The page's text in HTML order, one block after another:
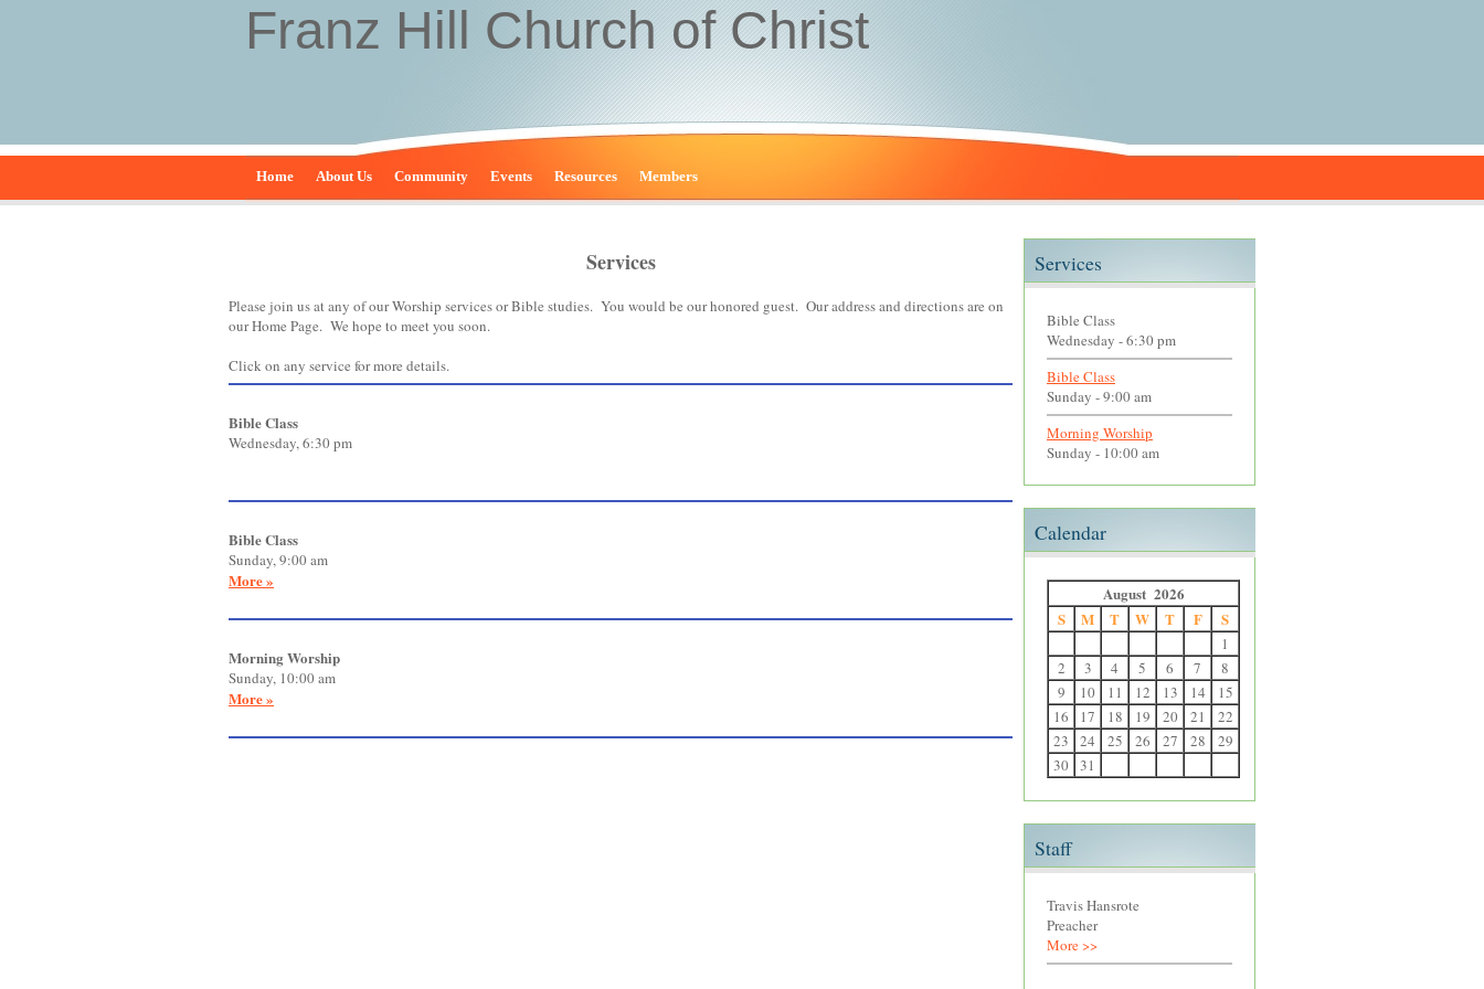
Franz Hill Church of Christ
Home About Us Community Events Resources Members
Services
Please join us at any of our Worship services or Bible studies. You would be our honored guest. Our address and directions are on
our Home Page. We hope to meet you soon.
Click on any service for more details.
Bible Class
Wednesday, 6:30 pm
Bible Class
Sunday, 9:00 am
More »
Morning Worship
Sunday, 10:00 am
More »
Services
Bible Class
Wednesday - 6:30 pm
Bible Class
Sunday - 9:00 am
Morning Worship
Sunday - 10:00 am
Calendar
August 2026
S
M T W T F S
1
2
3 4 5 6 7
8
9
10 11 12 13 14
15
16
17 18 19 20 21
22
23
24 25 26 27 28
29
30 31
Staff
Travis Hansrote
Preacher
More >>